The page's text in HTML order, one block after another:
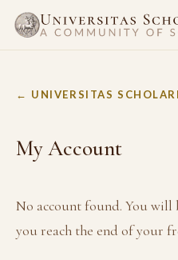
← UNIVERSITAS
My Account
No account found. You will
you reach the end of your